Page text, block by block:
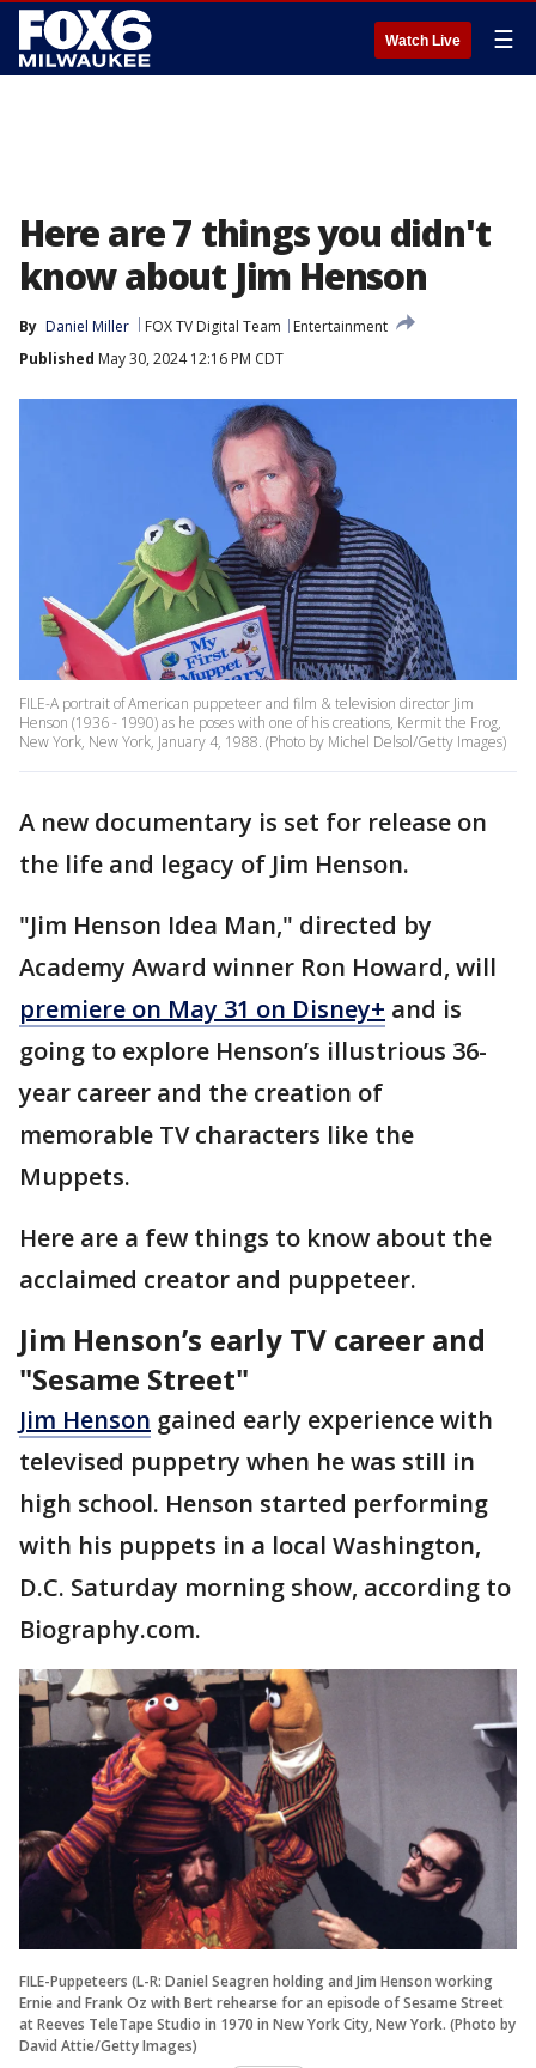
Watch Live ☰
Here are 7 things you didn't
know about Jim Henson
By Daniel Miller FOX TV Digital Team
Entertainment
Published May 30, 2024 12:16 PM CDT
FILE-A portrait of American puppeteer and film & television director Jim
Henson (1936 - 1990) as he poses with one of his creations, Kermit the Frog,
New York, New York, January 4, 1988. (Photo by Michel Delsol/Getty Images)
A new documentary is set for release on
the life and legacy of Jim Henson.
"Jim Henson Idea Man," directed by
Academy Award winner Ron Howard, will
premiere on May 31 on Disney+ and is
going to explore Henson’s illustrious 36-
year career and the creation of
memorable TV characters like the
Muppets.
Here are a few things to know about the
acclaimed creator and puppeteer.
Jim Henson’s early TV career and
"Sesame Street"
Jim Henson gained early experience with
televised puppetry when he was still in
high school. Henson started performing
with his puppets in a local Washington,
D.C. Saturday morning show, according to
Biography.com.
FILE-Puppeteers (L-R: Daniel Seagren holding and Jim Henson working
Ernie and Frank Oz with Bert rehearse for an episode of Sesame Street
at Reeves TeleTape Studio in 1970 in New York City, New York. (Photo by
David Attie/Getty Images)